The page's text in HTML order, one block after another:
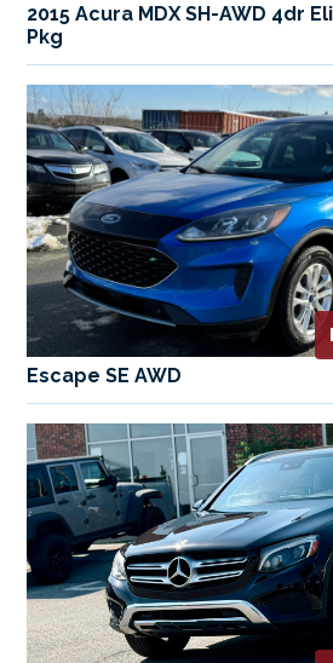
2015 Acura MDX SH-AWD 4dr
Pkg
Escape SE AWD